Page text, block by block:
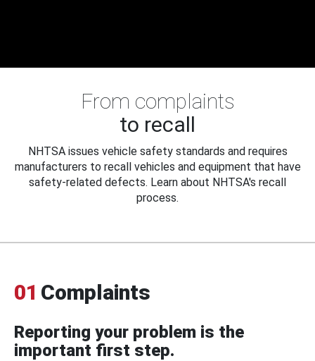
From complaints
to recall
NHTSA issues vehicle safety standards and requires
manufacturers to recall vehicles and equipment that have
safety-related defects. Learn about NHTSA's recall
process.
01 Complaints
Reporting your problem is the
important first step.